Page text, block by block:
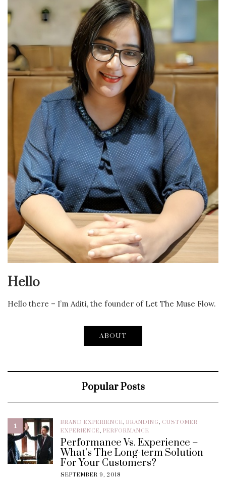
Hello
Hello there – I’m Aditi, the founder of Let The Muse Flow.
ABOUT
Popular Posts
1 BRAND EXPERIENCE, BRANDING, CUSTOMER
EXPERIENCE, PERFORMANCE
Performance Vs. Experience –
What’s The Long-term Solution
For Your Customers?
SEPTEMBER 9, 2018